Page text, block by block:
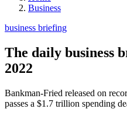
Business
business briefing
The daily business
2022
Bankman-Fried released on
passes a $1.7 trillion spending